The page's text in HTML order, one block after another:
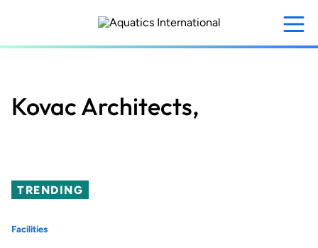
content
Kovac Architects,
TRENDING
Facilities